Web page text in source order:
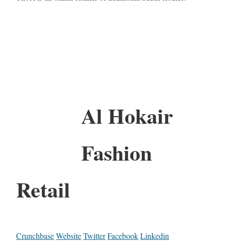
Al Hokair
Fashion
Retail
CrunchbaseWebsiteTwitterFacebookLinkedin